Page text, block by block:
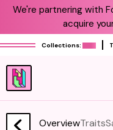
We're partnering with
acquire
Collections:
OverviewTraits